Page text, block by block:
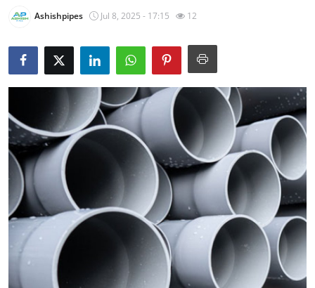
News Network
Submit Press Release
Guest Posting
Advertise with US
Top 10
How To
Support Number
Ashishpipes Jul 8, 2025 - 17:15 12